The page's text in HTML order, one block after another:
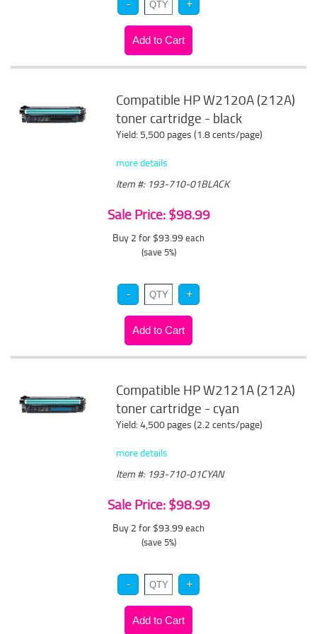
Compatible HP W2120A (212A)
toner cartridge - black
Yield: 5,500 pages (1.8 cents/page)
more details
Item #: 193-710-01BLACK
Sale Price: $98.99
Buy 2 for $93.99 each
(save 5%)
Compatible HP W2121A (212A)
toner cartridge - cyan
Yield: 4,500 pages (2.2 cents/page)
more details
Item #: 193-710-01CYAN
Sale Price: $98.99
Buy 2 for $93.99 each
(save 5%)